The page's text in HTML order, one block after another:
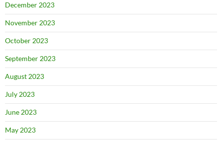
December 2023
November 2023
October 2023
September 2023
August 2023
July 2023
June 2023
May 2023